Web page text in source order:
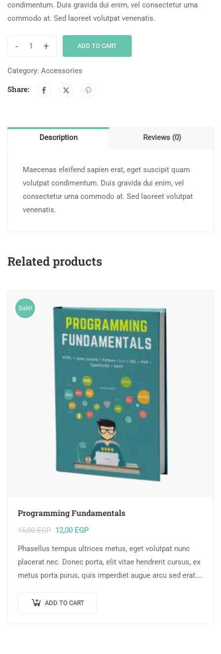
condimentum. Duis gravida dui enim, vel consectetur urna
commodo at. Sed laoreet volutpat venenatis.
- + ADD TO CART
Category: Accessories
Share:
Description Reviews (0)
Maecenas eleifend sapien erat, eget suscipit quam
volutpat condimentum. Duis gravida dui enim, vel
consectetur urna commodo at. Sed laoreet volutpat
venenatis.
Related products
Sale!
Programming Fundamentals
15,00EGP 12,00 EGP
Phasellus tempus ultrices metus, eget volutpat nunc
placerat nec. Donec porta, elit vitae hendrerit cursus, ex
metus porta purus, quis imperdiet augue arcu sed erat.
ADD TO CART